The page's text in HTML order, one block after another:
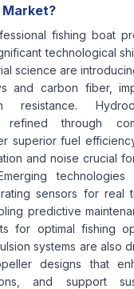
Market?
fishing boat
technological
science are
and carbon fiber,
resistance.
refined through
superior fuel
and noise crucial
sensors for real
predictive
for optimal fishing
systems are also
designs that
and support